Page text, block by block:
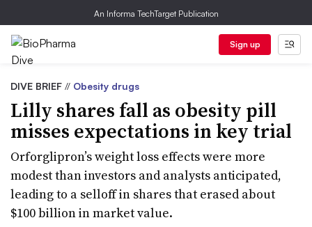
An Informa TechTarget Publication
Sign up
DIVE BRIEF // Obesity drugs
Lilly shares fall as obesity pill
misses expectations in key trial
Orforglipron’s weight loss effects were more
modest than investors and analysts anticipated,
leading to a selloff in shares that erased about
$100 billion in market value.